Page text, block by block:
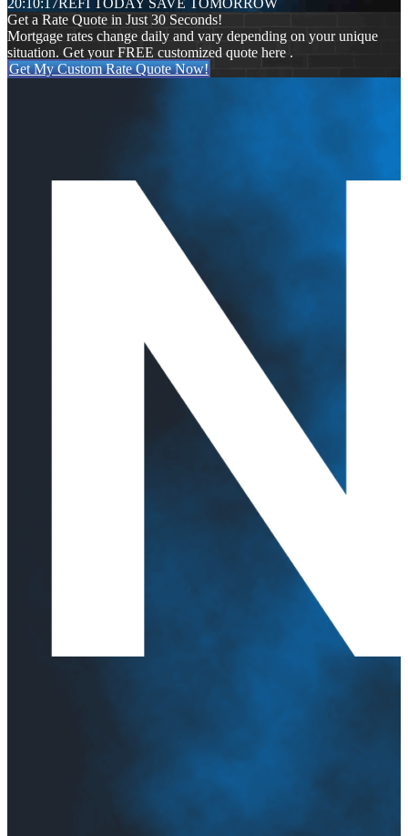
20:10:17REFI TODAY SAVE TOMORROW
Get a Rate Quote in Just 30 Seconds!
Mortgage rates change daily and vary depending on your unique
situation. Get your FREE customized quote here .
Get My Custom Rate Quote Now!